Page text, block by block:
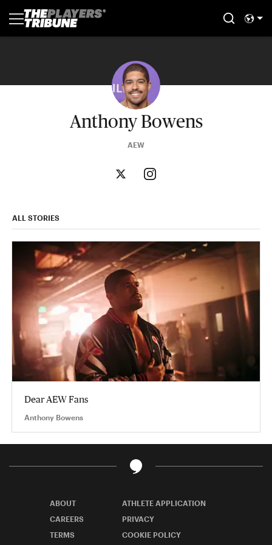
Anthony Bowens
AEW
ALL STORIES
Dear AEW Fans
Anthony Bowens
ABOUT
ATHLETE APPLICATION
CAREERS
PRIVACY
TERMS
COOKIE POLICY